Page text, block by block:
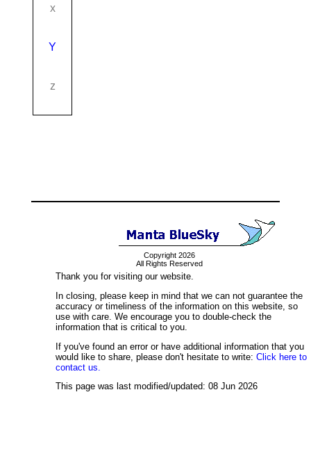
x
Y
z
Copyright 2026
All Rights Reserved
Thank you for visiting our website.
In closing, please keep in mind that we can not guarantee the
accuracy or timeliness of the information on this website, so
use with care. We encourage you to double-check the
information that is critical to you.
If you've found an error or have additional information that you
would like to share, please don't hesitate to write: Click here to
contact us.
This page was last modified/updated: 08 Jun 2026